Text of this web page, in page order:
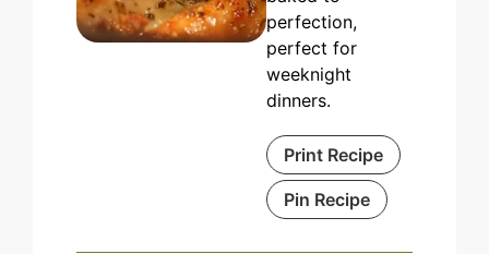
perfection,
perfect for
weeknight
dinners.
Print Recipe
Pin Recipe